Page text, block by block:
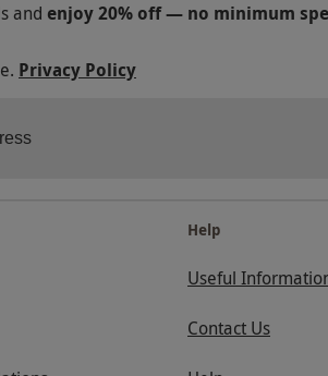
and enjoy 20% off — no minimum
Privacy Policy
Help
Useful
Contact Us